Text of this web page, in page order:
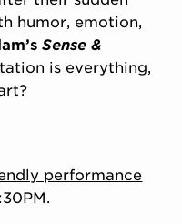
humor, emotion,
Sense &
is everything,
performance